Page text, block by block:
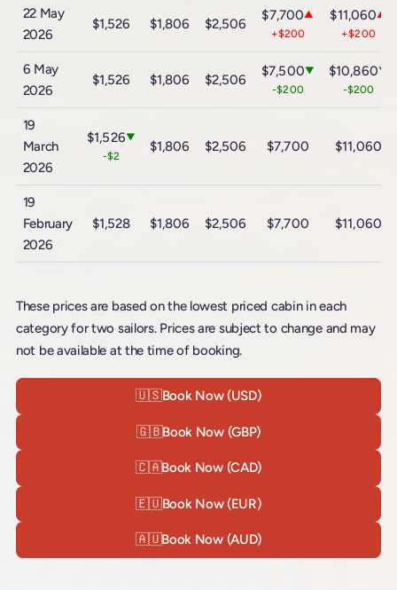
22 May
2026
$1,526 $1,806 $2,506
$7,700▲
+$200
$11,060▲
+$200
6 May
2026
$1,526 $1,806 $2,506
$7,500▼
-$200
$10,860▼
-$200
19
March
2026
$1,526▼
-$2
$1,806 $2,506 $7,700 $11,060
19
February
2026
$1,528 $1,806 $2,506 $7,700 $11,060
These prices are based on the lowest priced cabin in each
category for two sailors. Prices are subject to change and may
not be available at the time of booking.
🇺🇸Book Now (USD)
🇬🇧Book Now (GBP)
🇨🇦Book Now (CAD)
🇪🇺Book Now (EUR)
🇦🇺Book Now (AUD)